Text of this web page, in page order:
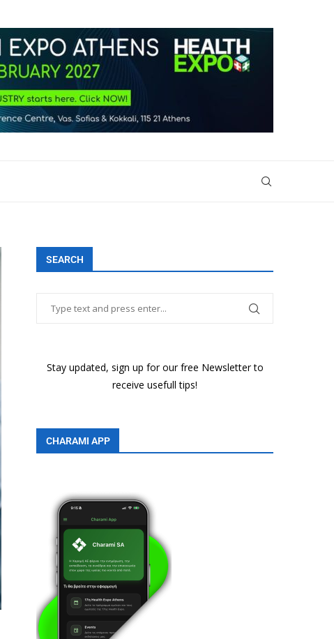
SEARCH
Stay updated, sign up for our free Newsletter to
receive usefull tips!
CHARAMI APP